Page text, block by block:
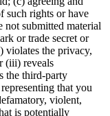
such rights or have
submitted material
or trade secret or
violates the privacy,
(iii) reveals
the third-party
that you
violent,
is potentially